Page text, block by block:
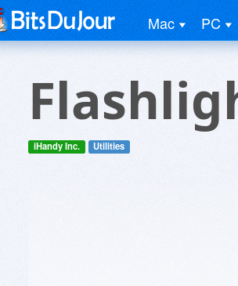
Mac PC
iHandy Inc. Utilities